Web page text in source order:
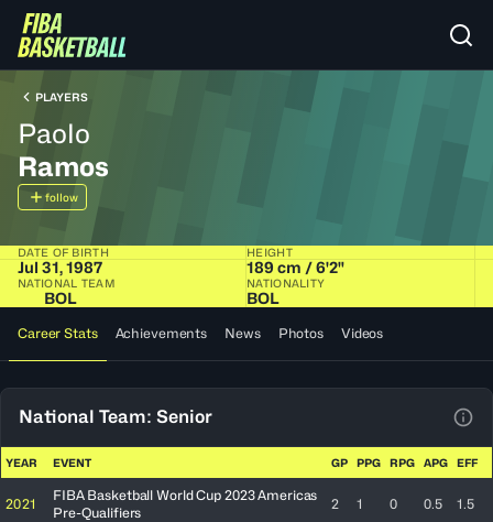
PLAYERS
Paolo
Ramos
follow
DATE OF BIRTH
Jul 31, 1987
HEIGHT
189 cm / 6'2"
NATIONAL TEAM
BOL
NATIONALITY
BOL
Career Stats Achievements News Photos Videos
National Team: Senior
YEAR EVENT GP PPG RPG APG EFF
2021
FIBA Basketball World Cup 2023 Americas
Pre-Qualifiers
2 1 0 0.5 1.5